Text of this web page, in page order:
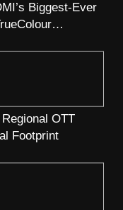
Biggest-Ever
OTT
Footprint